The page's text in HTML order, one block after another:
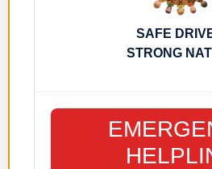
SAFE
STRONG